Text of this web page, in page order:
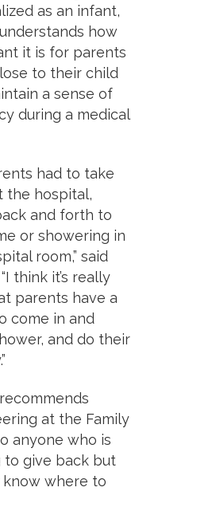
as an infant,
how
it is for parents
to their child
a sense of
during a medical
had to take
the hospital,
and forth to
or showering in
room,” said
think it’s really
parents have a
come in and
and do their
at the Family
anyone who is
to give back but
know where to